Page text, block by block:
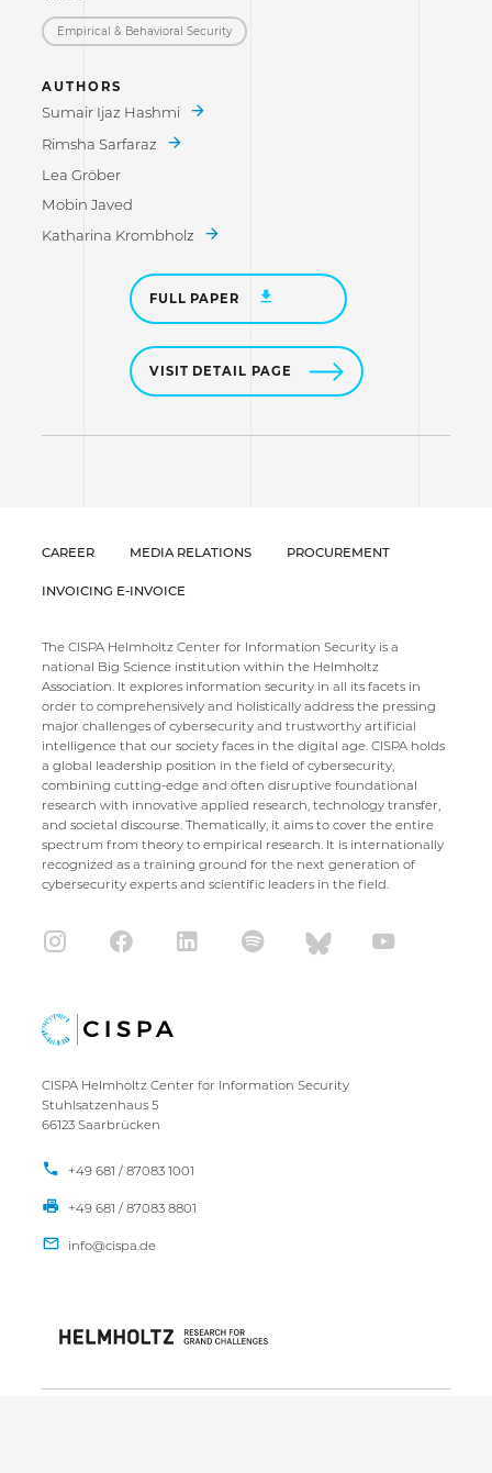
Empirical & Behavioral Security
AUTHORS
Sumair Ijaz Hashmi
Rimsha Sarfaraz
Lea Gröber
Mobin Javed
Katharina Krombholz
FULL PAPER
VISIT DETAIL PAGE
CAREER MEDIA RELATIONS PROCUREMENT
INVOICING E-INVOICE
The CISPA Helmholtz Center for Information Security is a
national Big Science institution within the Helmholtz
Association. It explores information security in all its facets in
order to comprehensively and holistically address the pressing
major challenges of cybersecurity and trustworthy artificial
intelligence that our society faces in the digital age. CISPA holds
a global leadership position in the field of cybersecurity,
combining cutting-edge and often disruptive foundational
research with innovative applied research, technology transfer,
and societal discourse. Thematically, it aims to cover the entire
spectrum from theory to empirical research. It is internationally
recognized as a training ground for the next generation of
cybersecurity experts and scientific leaders in the field.
CISPA Helmholtz Center for Information Security
Stuhlsatzenhaus 5
66123 Saarbrücken
+49 681 / 87083 1001
+49 681 / 87083 8801